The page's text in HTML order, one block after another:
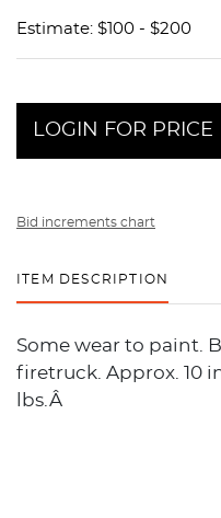
Estimate: $100 - $200
LOGIN FOR PRICE
Bid increments chart
ITEM DESCRIPTION
Some wear to paint.
firetruck. Approx. 10
lbs.Â